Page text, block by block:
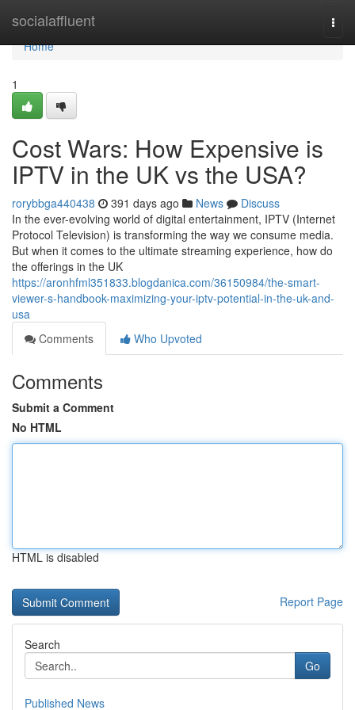
socialaffluent
Home
Home
1
Cost Wars: How Expensive is
IPTV in the UK vs the USA?
rorybbga440438 391 days ago News
Discuss
In the ever-evolving world of digital entertainment, IPTV (Internet
Protocol Television) is transforming the way we consume media.
But when it comes to the ultimate streaming experience, how do
the offerings in the UK
https://aronhfml351833.blogdanica.com/36150984/the-smart-
viewer-s-handbook-maximizing-your-iptv-potential-in-the-uk-and-
usa
Comments
Who Upvoted
Comments
Submit a Comment
No HTML
HTML is disabled
Report Page
Search
Go
Published News